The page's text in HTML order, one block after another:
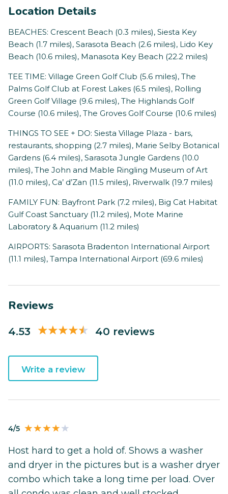
Location Details
BEACHES: Crescent Beach (0.3 miles), Siesta Key
Beach (1.7 miles), Sarasota Beach (2.6 miles), Lido Key
Beach (10.6 miles), Manasota Key Beach (22.2 miles)
TEE TIME: Village Green Golf Club (5.6 miles), The
Palms Golf Club at Forest Lakes (6.5 miles), Rolling
Green Golf Village (9.6 miles), The Highlands Golf
Course (10.6 miles), The Groves Golf Course (10.6 miles)
THINGS TO SEE + DO: Siesta Village Plaza - bars,
restaurants, shopping (2.7 miles), Marie Selby Botanical
Gardens (6.4 miles), Sarasota Jungle Gardens (10.0
miles), The John and Mable Ringling Museum of Art
(11.0 miles), Ca’ d’Zan (11.5 miles), Riverwalk (19.7 miles)
FAMILY FUN: Bayfront Park (7.2 miles), Big Cat Habitat
Gulf Coast Sanctuary (11.2 miles), Mote Marine
Laboratory & Aquarium (11.2 miles)
AIRPORTS: Sarasota Bradenton International Airport
(11.1 miles), Tampa International Airport (69.6 miles)
Reviews
4.53 40 reviews
Write a review
4/5
Host hard to get a hold of. Shows a washer
and dryer in the pictures but is a washer dryer
combo which take a long time per load. Over